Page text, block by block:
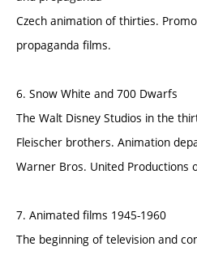
Czech animation of thirties.
propaganda films.
6. Snow White and 700 Dwarfs
The Walt Disney Studios in the
Fleischer brothers. Animation
Warner Bros. United Productions
7. Animated films 1945-1960
The beginning of television and